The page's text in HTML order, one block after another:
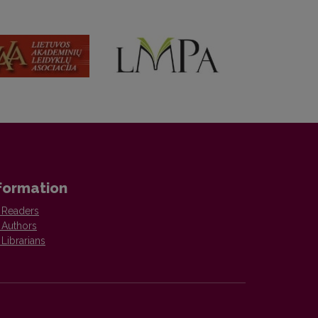
Authors